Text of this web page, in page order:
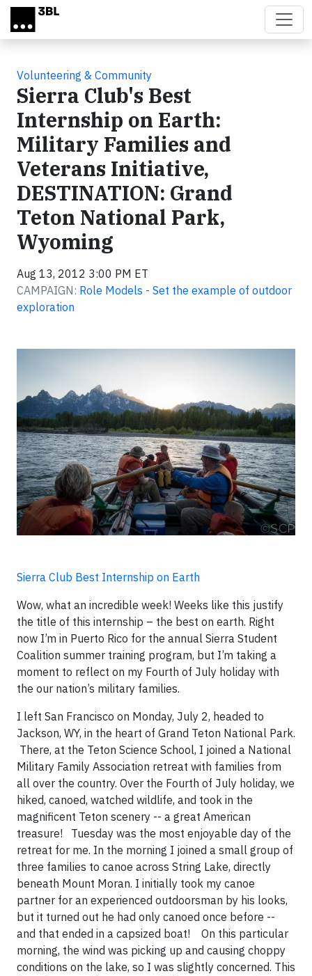
Skip to main content
Volunteering & Community
Sierra Club's Best
Internship on Earth:
Military Families and
Veterans Initiative,
DESTINATION: Grand
Teton National Park,
Wyoming
Aug 13, 2012 3:00 PM ET
CAMPAIGN: Role Models - Set the example of outdoor
exploration
Sierra Club Best Internship on Earth
Wow, what an incredible week! Weeks like this justify
the title of this internship – the best on earth. Right
now I’m in Puerto Rico for the annual Sierra Student
Coalition summer training program, but I’m taking a
moment to reflect on my Fourth of July holiday with
the our nation’s military families.
I left San Francisco on Monday, July 2, headed to
Jackson, WY, in the heart of Grand Teton National Park.
There, at the Teton Science School, I joined a National
Military Family Association retreat with families from
all over the country. Over the Fourth of July holiday, we
hiked, canoed, watched wildlife, and took in the
magnificent Teton scenery -- a great American
treasure! Tuesday was the most enjoyable day of the
retreat for me. In the morning I joined a small group of
three families to canoe across String Lake, directly
beneath Mount Moran. I initially took my canoe
partner for an experienced outdoorsman by his looks,
but it turned out he had only canoed once before --
and that ended in a capsized boat! On this particular
morning, the wind was picking up and causing choppy
conditions on the lake, so I was slightly concerned. This